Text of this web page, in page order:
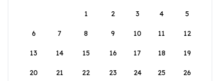
1
2 3 4 5
6 7 8 9 10 11 12
13 14 15 16 17 18 19
20 21 22 23 24 25 26